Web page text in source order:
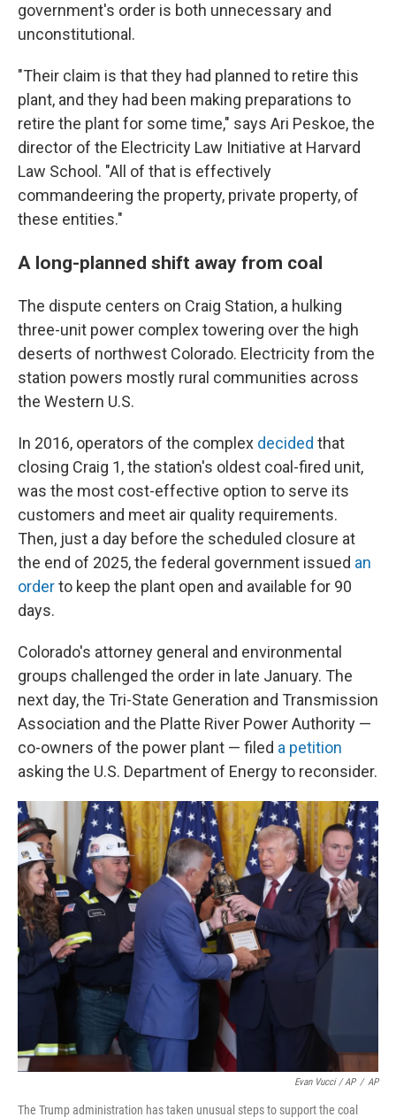
government's order is both unnecessary and
unconstitutional.
"Their claim is that they had planned to retire this
plant, and they had been making preparations to
retire the plant for some time," says Ari Peskoe, the
director of the Electricity Law Initiative at Harvard
Law School. "All of that is effectively
commandeering the property, private property, of
these entities."
A long-planned shift away from coal
The dispute centers on Craig Station, a hulking
three-unit power complex towering over the high
deserts of northwest Colorado. Electricity from the
station powers mostly rural communities across
the Western U.S.
In 2016, operators of the complex decided that
closing Craig 1, the station's oldest coal-fired unit,
was the most cost-effective option to serve its
customers and meet air quality requirements.
Then, just a day before the scheduled closure at
the end of 2025, the federal government issued an
orderto keep the plant open and available for 90
days.
Colorado's attorney general and environmental
groups challenged the order in late January. The
next day, the Tri-State Generation and Transmission
Association and the Platte River Power Authority —
co-owners of the power plant — filed a petition
asking the U.S. Department of Energy to reconsider.
Evan Vucci / AP / AP
The Trump administration has taken unusual steps to support the coal